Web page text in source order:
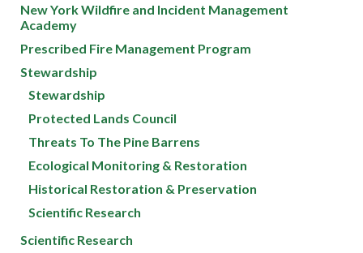
New York Wildfire and Incident Management
Academy
Prescribed Fire Management Program
Stewardship
Stewardship
Protected Lands Council
Threats To The Pine Barrens
Ecological Monitoring & Restoration
Historical Restoration & Preservation
Scientific Research
Scientific Research